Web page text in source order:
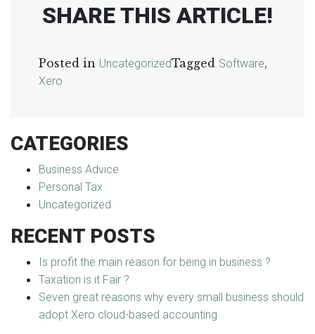
SHARE THIS ARTICLE!
Posted in UncategorizedTagged Software,
Xero
CATEGORIES
Business Advice
Personal Tax
Uncategorized
RECENT POSTS
Is profit the main reason for being in business ?
Taxation is it Fair ?
Seven great reasons why every small business should
adopt Xero cloud-based accounting